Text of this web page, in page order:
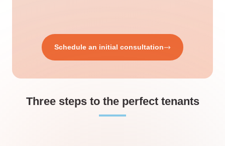
Schedule an initial consultation
Three steps to the perfect tenants